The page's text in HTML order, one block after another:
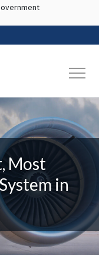
content
Most
in